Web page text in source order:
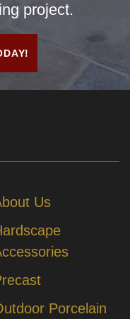
project.
Us
Porcelain